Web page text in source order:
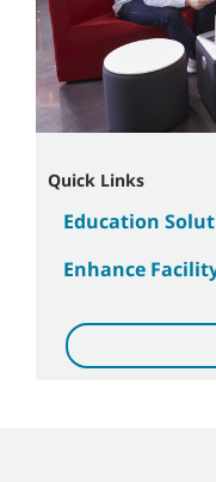
Quick Links
Education
Enhance